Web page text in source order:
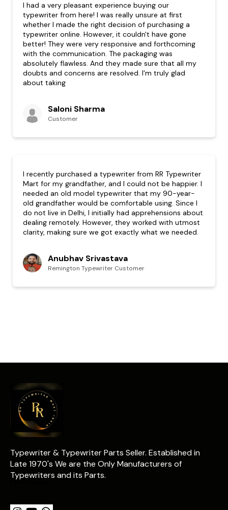
I had a very pleasant experience buying our
typewriter from here! I was really unsure at first
whether I made the right decision of purchasing a
typewriter online. However, it couldn't have gone
better! They were very responsive and forthcoming
with the communication. The packaging was
absolutely flawless. And they made sure that all my
doubts and concerns are resolved. I'm truly glad
about taking
Saloni Sharma
Customer
I recently purchased a typewriter from RR Typewriter
Mart for my grandfather, and I could not be happier. I
needed an old model typewriter that my 90-year-
old grandfather would be comfortable using. Since I
do not live in Delhi, I initially had apprehensions about
dealing remotely. However, they worked with utmost
clarity, making sure we got exactly what we needed.
Anubhav Srivastava
Remington Typewriter Customer
Typewriter & Typewriter Parts Seller. Established in
Late 1970's We are the Only Manufacturers of
Typewriters and its Parts.
Learn more